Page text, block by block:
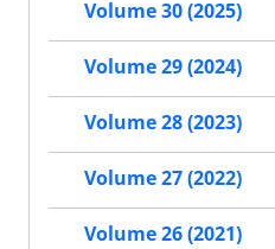
Volume 30 (2025)
Volume 29 (2024)
Volume 28 (2023)
Volume 27 (2022)
Volume 26 (2021)